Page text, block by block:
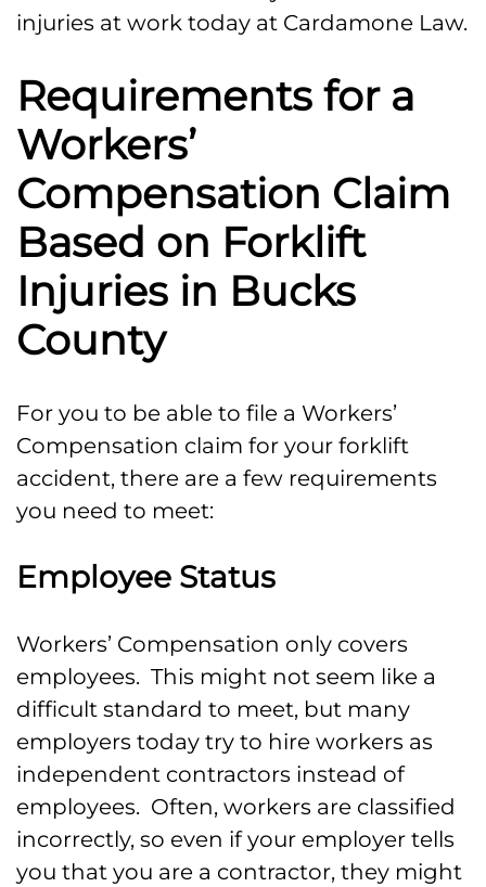
injuries at work today at Cardamone Law.
Requirements for a
Workers’
Compensation Claim
Based on Forklift
Injuries in Bucks
County
For you to be able to file a Workers’
Compensation claim for your forklift
accident, there are a few requirements
you need to meet:
Employee Status
Workers’ Compensation only covers
employees. This might not seem like a
difficult standard to meet, but many
employers today try to hire workers as
independent contractors instead of
employees. Often, workers are classified
incorrectly, so even if your employer tells
you that you are a contractor, they might